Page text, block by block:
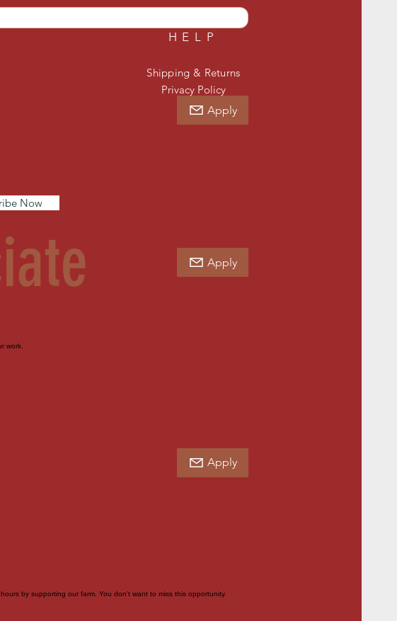
HELP
Shipping & Returns
Privacy Policy
Now
Apply
Apply
work.
Apply
by supporting our farm. You don't want to miss this opportunity.